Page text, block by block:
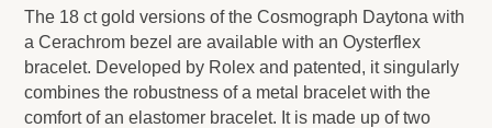
The 18 ct gold versions of the Cosmograph Daytona with
a Cerachrom bezel are available with an Oysterflex
bracelet. Developed by Rolex and patented, it singularly
combines the robustness of a metal bracelet with the
comfort of an elastomer bracelet. It is made up of two